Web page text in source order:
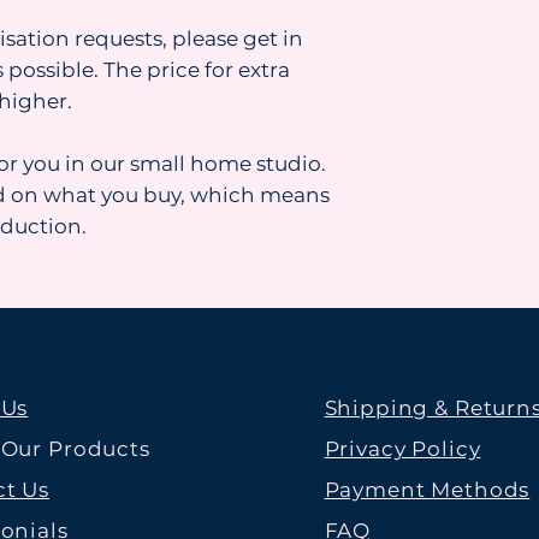
requests, please get in
possible. The price for extra
you in our small home studio.
on what you buy, which means
Products
Us
Shipping &
Privacy Policy
Payment Methods
FAQ